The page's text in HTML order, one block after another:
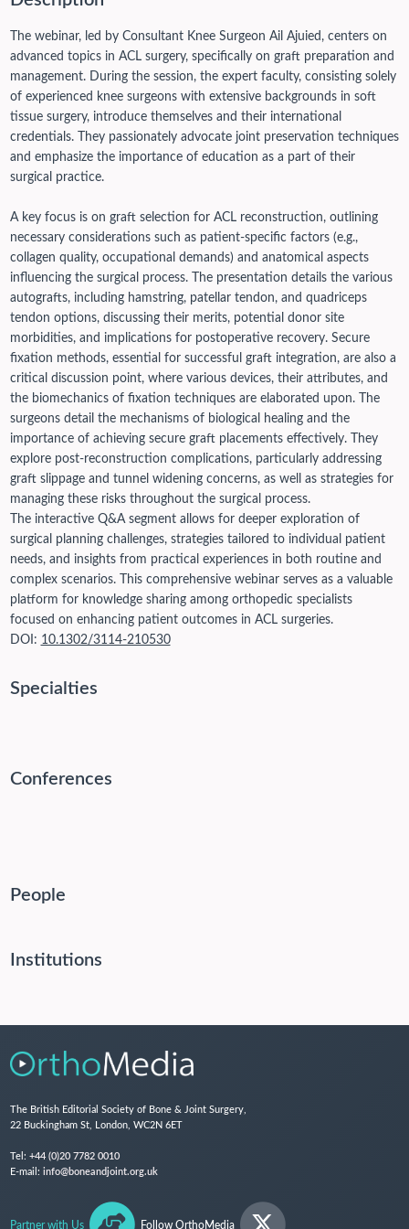
The webinar, led by Consultant Knee Surgeon Ail Ajuied, centers on
advanced topics in ACL surgery, specifically on graft preparation and
management. During the session, the expert faculty, consisting solely
of experienced knee surgeons with extensive backgrounds in soft
tissue surgery, introduce themselves and their international
credentials. They passionately advocate joint preservation techniques
and emphasize the importance of education as a part of their
surgical practice.
A key focus is on graft selection for ACL reconstruction, outlining
necessary considerations such as patient-specific factors (e.g.,
collagen quality, occupational demands) and anatomical aspects
influencing the surgical process. The presentation details the various
autografts, including hamstring, patellar tendon, and quadriceps
tendon options, discussing their merits, potential donor site
morbidities, and implications for postoperative recovery. Secure
fixation methods, essential for successful graft integration, are also a
critical discussion point, where various devices, their attributes, and
the biomechanics of fixation techniques are elaborated upon. The
surgeons detail the mechanisms of biological healing and the
importance of achieving secure graft placements effectively. They
explore post-reconstruction complications, particularly addressing
graft slippage and tunnel widening concerns, as well as strategies for
managing these risks throughout the surgical process.
The interactive Q&A segment allows for deeper exploration of
surgical planning challenges, strategies tailored to individual patient
needs, and insights from practical experiences in both routine and
complex scenarios. This comprehensive webinar serves as a valuable
platform for knowledge sharing among orthopedic specialists
focused on enhancing patient outcomes in ACL surgeries.
DOI: 10.1302/3114-210530
Specialties
Conferences
People
Institutions
The British Editorial Society of Bone & Joint Surgery,
22 Buckingham St, London, WC2N 6ET
Tel: +44 (0)20 7782 0010
E-mail: info@boneandjoint.org.uk
Partner with Us Follow OrthoMedia